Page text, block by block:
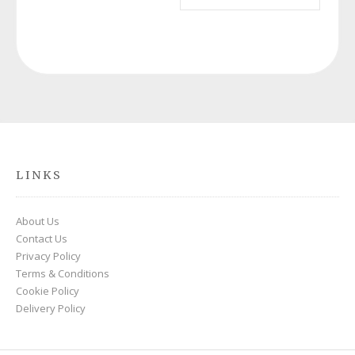
£220.00.£69.00.
LINKS
About Us
Contact Us
Privacy Policy
Terms & Conditions
Cookie Policy
Delivery Policy